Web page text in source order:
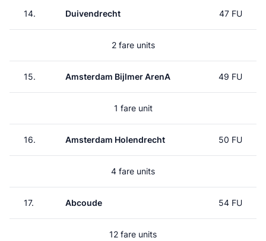
14. Duivendrecht 47 FU
2 fare units
15. Amsterdam Bijlmer ArenA 49 FU
1 fare unit
16. Amsterdam Holendrecht 50 FU
4 fare units
17. Abcoude 54 FU
12 fare units